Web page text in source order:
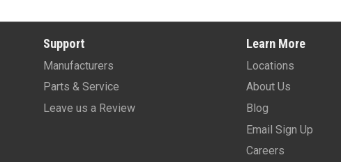
Support
Manufacturers
Parts & Service
Leave us a Review
Learn More
Locations
About Us
Blog
Email Sign Up
Careers